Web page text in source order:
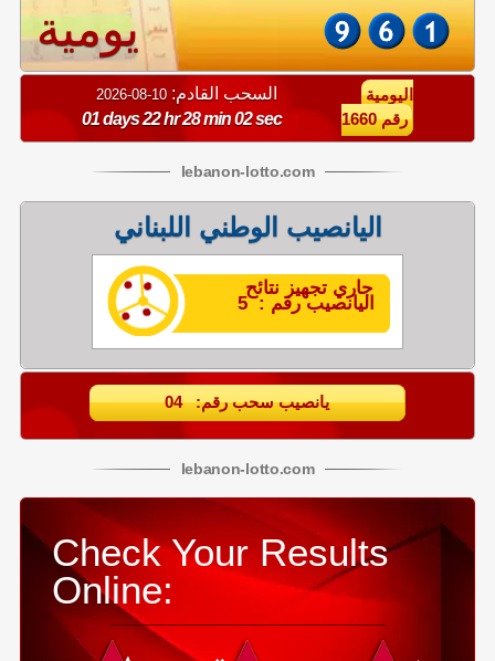
يومية
السحب القادم: 10-08-2026
01 days 22 hr 28 min 02 sec
اليومية
رقم 1660
lebanon-lotto.com
اليانصيب الوطني اللبناني
يانصيب سحب رقم: 04
lebanon-lotto.com
Check Your Results
Online: